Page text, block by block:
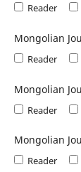
Reader
Mongolian
Reader
Mongolian
Reader
Mongolian
Reader